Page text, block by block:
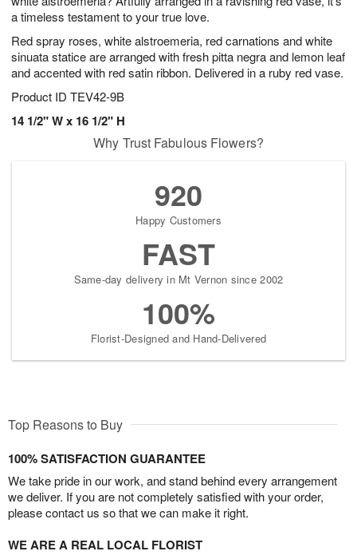
a timeless testament to your true love.
Red spray roses, white alstroemeria, red carnations and white
sinuata statice are arranged with fresh pitta negra and lemon leaf
and accented with red satin ribbon. Delivered in a ruby red vase.
Product ID TEV42-9B
14 1/2" W x 16 1/2" H
Why Trust Fabulous Flowers?
920
Happy Customers
FAST
Same-day delivery in Mt Vernon since 2002
100%
Florist-Designed and Hand-Delivered
Top Reasons to Buy
100% SATISFACTION GUARANTEE
We take pride in our work, and stand behind every arrangement
we deliver. If you are not completely satisfied with your order,
please contact us so that we can make it right.
WE ARE A REAL LOCAL FLORIST